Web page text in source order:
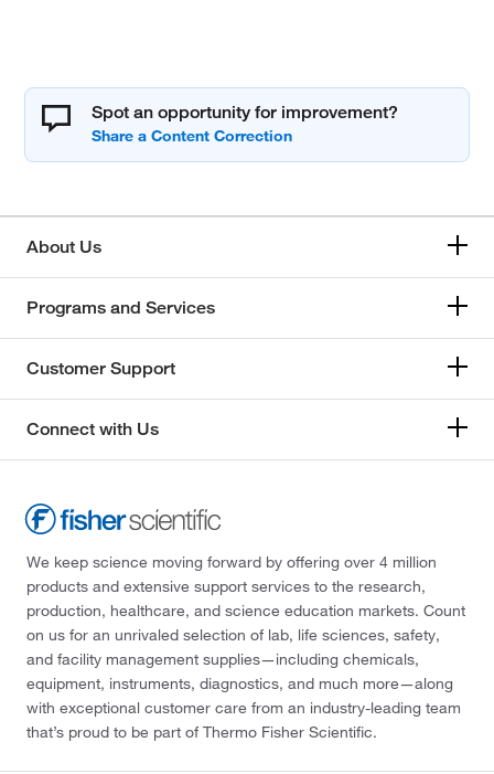
Spot an opportunity for improvement?
About Us
Programs and Services
Customer Support
Connect with Us
We keep science moving forward by offering over 4 million
products and extensive support services to the research,
production, healthcare, and science education markets. Count
on us for an unrivaled selection of lab, life sciences, safety,
and facility management supplies—including chemicals,
equipment, instruments, diagnostics, and much more—along
with exceptional customer care from an industry-leading team
that’s proud to be part of Thermo Fisher Scientific.